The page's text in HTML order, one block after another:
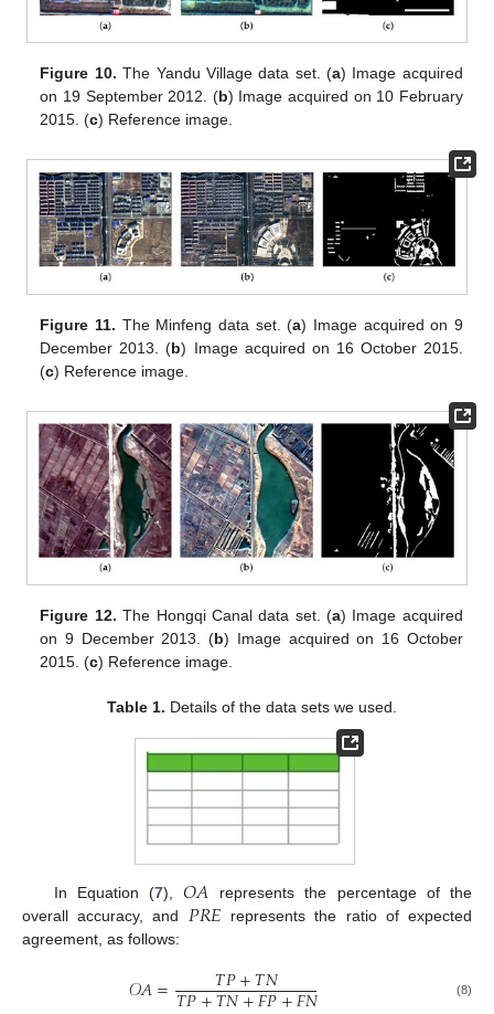
Figure 10. The Yandu Village data set. (a) Image acquired
on 19 September 2012. (b) Image acquired on 10 February
2015. (c) Reference image.
Figure 11. The Minfeng data set. (a) Image acquired on 9
December 2013. (b) Image acquired on 16 October 2015.
(c) Reference image.
Figure 12. The Hongqi Canal data set. (a) Image acquired
on 9 December 2013. (b) Image acquired on 16 October
2015. (c) Reference image.
Table 1. Details of the data sets we used.
In Equation (7),𝑂𝐴 represents the percentage of the
overall accuracy, and 𝑃𝑅𝐸 represents the ratio of expected
agreement, as follows:
𝒪𝐴= 𝑇𝑃+𝑇𝑁 (8)